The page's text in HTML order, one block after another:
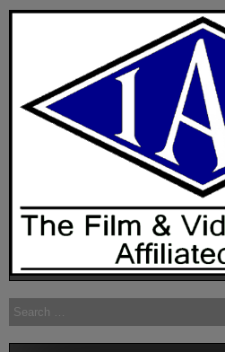
Search
for: